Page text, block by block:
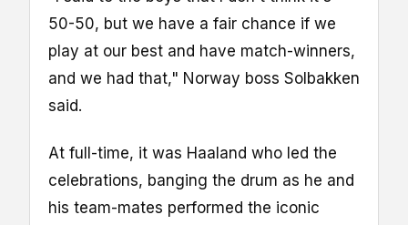
50-50, but we have a fair chance if we
play at our best and have match-winners,
and we had that," Norway boss Solbakken
said.
At full-time, it was Haaland who led the
celebrations, banging the drum as he and
his team-mates performed the iconic